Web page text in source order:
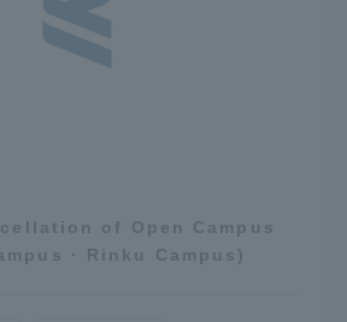
of Open Campus
· Rinku Campus)